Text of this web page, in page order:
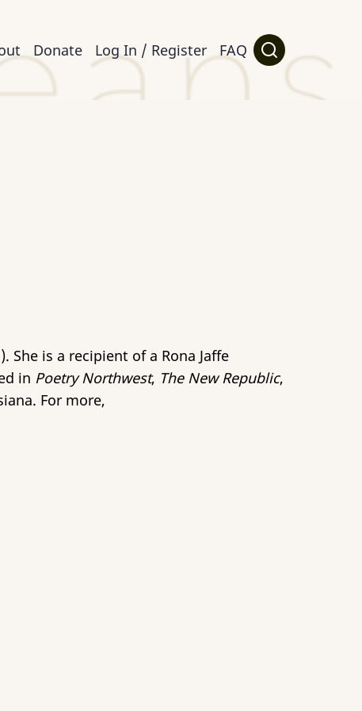
Donate Log In / Register FAQ
She is a recipient of a Rona Jaffe
in Poetry Northwest, The New Republic,
For more,